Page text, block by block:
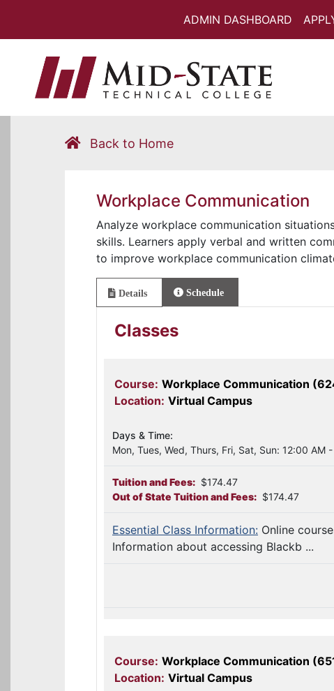
ADMIN DASHBOARD
Back to Home
Workplace Communication
Analyze workplace communication
skills. Learners apply verbal and written
to improve workplace communication
Details Schedule
Classes
Course: Workplace Communication
Location: Virtual Campus
Days & Time:
Mon, Tues, Wed, Thurs, Fri, Sat, Sun: 12:00 AM
Tuition and Fees: $174.47
Out of State Tuition and Fees: $174.47
Essential Class Information: Online
Information about accessing Blackb ...
Course: Workplace Communication
Location: Virtual Campus